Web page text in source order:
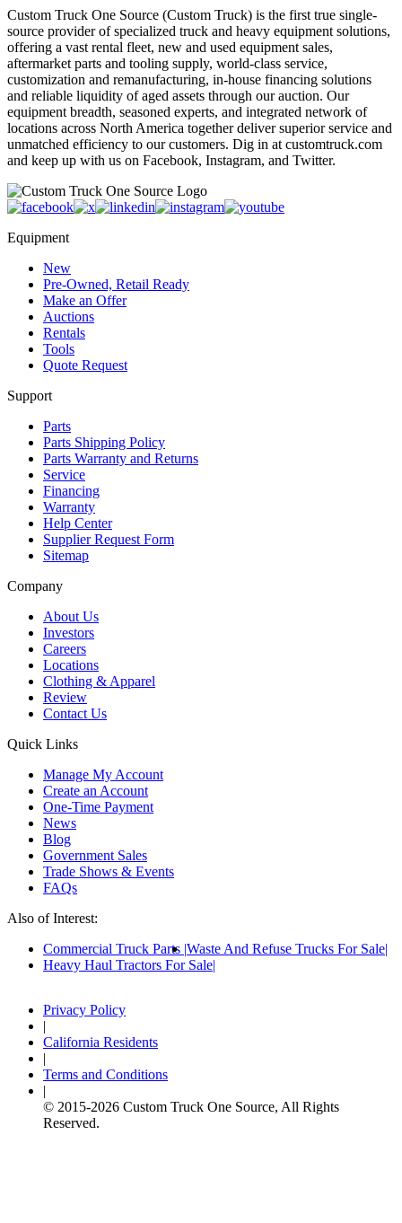
Custom Truck One Source (Custom Truck) is the first true single-
source provider of specialized truck and heavy equipment solutions,
offering a vast rental fleet, new and used equipment sales,
aftermarket parts and tooling supply, world-class service,
customization and remanufacturing, in-house financing solutions
and reliable liquidity of aged assets through our auction. Our
equipment breadth, seasoned experts, and integrated network of
locations across North America together deliver superior service and
unmatched efficiency to our customers. Dig in at customtruck.com
and keep up with us on Facebook, Instagram, and Twitter.
Equipment
New
Pre-Owned, Retail Ready
Make an Offer
Auctions
Rentals
Tools
Quote Request
Support
Parts
Parts Shipping Policy
Parts Warranty and Returns
Service
Financing
Warranty
Help Center
Supplier Request Form
Sitemap
Company
About Us
Investors
Careers
Locations
Clothing & Apparel
Review
Contact Us
Quick Links
Manage My Account
Create an Account
One-Time Payment
News
Blog
Government Sales
Trade Shows & Events
FAQs
Also of Interest:
Commercial Truck Parts Waste And Refuse Trucks For Sale
Heavy Haul Tractors For Sale
Privacy Policy
|
California Residents
|
Terms and Conditions
|
© 2015-2026 Custom Truck One Source, All Rights
Reserved.